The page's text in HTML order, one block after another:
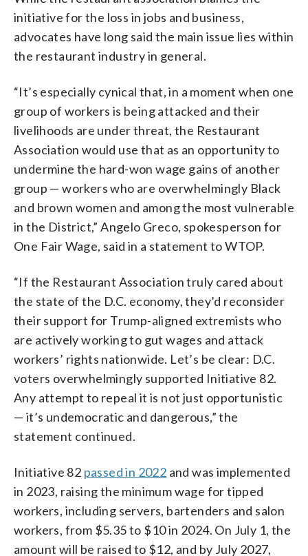
initiative for the loss in jobs and business,
advocates have long said the main issue lies within
the restaurant industry in general.
“It’s especially cynical that, in a moment when one
group of workers is being attacked and their
livelihoods are under threat, the Restaurant
Association would use that as an opportunity to
undermine the hard-won wage gains of another
group — workers who are overwhelmingly Black
and brown women and among the most vulnerable
in the District,” Angelo Greco, spokesperson for
One Fair Wage, said in a statement to WTOP.
“If the Restaurant Association truly cared about
the state of the D.C. economy, they’d reconsider
their support for Trump-aligned extremists who
are actively working to gut wages and attack
workers’ rights nationwide. Let’s be clear: D.C.
voters overwhelmingly supported Initiative 82.
Any attempt to repeal it is not just opportunistic
— it’s undemocratic and dangerous,” the
statement continued.
Initiative 82 passed in 2022 and was implemented
in 2023, raising the minimum wage for tipped
workers, including servers, bartenders and salon
workers, from $5.35 to $10 in 2024. On July 1, the
amount will be raised to $12, and by July 2027,